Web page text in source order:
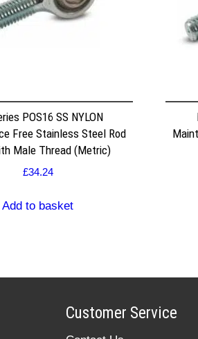
POS16 SS NYLON
Free Stainless Steel Rod
Male Thread (Metric)
£34.24
Add to basket
Customer Service